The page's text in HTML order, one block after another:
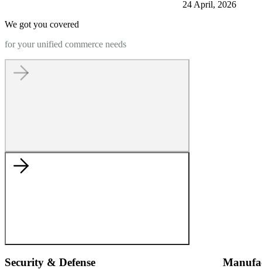
24 April, 2026
We got you covered
for your unified commerce needs
Security & Defense